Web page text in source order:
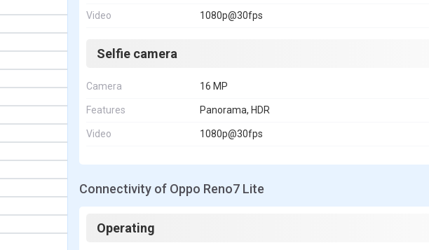
Video 1080p@30fps
Selfie camera
Camera 16 MP
Features Panorama, HDR
Video 1080p@30fps
Connectivity of Oppo Reno7 Lite
Operating